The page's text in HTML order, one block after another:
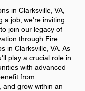
in Clarksville, VA,
a job; we're inviting
join our legacy of
through Fire
in Clarksville, VA. As
play a crucial role in
with advanced
from
and grow within an